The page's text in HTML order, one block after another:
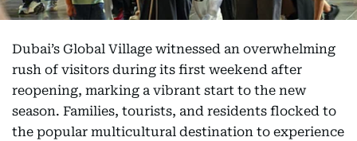
Dubai’s Global Village witnessed an overwhelming
rush of visitors during its first weekend after
reopening, marking a vibrant start to the new
season. Families, tourists, and residents flocked to
the popular multicultural destination to experience